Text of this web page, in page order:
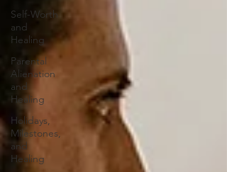
Self-Worth
and
Healing
Parental
Alienation
and
Healing
Holidays,
Milestones,
and
Healing